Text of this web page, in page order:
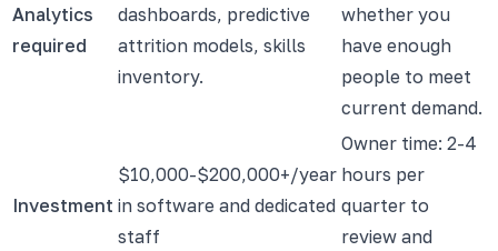
Analytics
required
dashboards, predictive
attrition models, skills
inventory.
whether you
have enough
people to meet
current demand.
Investment
$10,000-$200,000+/year
in software and dedicated
staff
Owner time: 2-4
hours per
quarter to
review and